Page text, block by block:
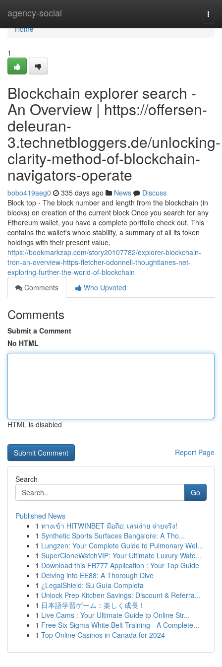
agency-social
Home
Home
1
Blockchain explorer search -
An Overview | https://offersen-
deleuran-
3.technetbloggers.de/unlocking-
clarity-method-of-blockchain-
navigators-operate
bobo419aeg0 335 days ago News
Discuss
Block top - The block number and length from the blockchain (in
blocks) on creation of the current block Once you search for any
Ethereum wallet, you have a complete portfolio check out. This
contains the wallet's whole stability, a summary of all its token
holdings with their present value,
https://bookmarkzap.com/story20107782/explorer-blockchain-
tron-an-overview-https-fletcher-odonnell-thoughtlanes-net-
exploring-further-the-world-of-blockchain
Comments
Who Upvoted
Comments
Submit a Comment
No HTML
HTML is disabled
Report Page
Search
Go
Published News
1 ทางเข้า HITWINBET มือถือ: เล่นง่าย จ่ายจริง!
1 Synthetic Sports Surfaces Bangalore: A Tho...
1 Lungzen: Your Complete Guide to Pulmonary Wel...
1 SuperCloneWatchVIP: Your Ultimate Luxury Watc...
1 Download this FB777 Application : Your Top Guide
1 Delving into EE88: A Thorough Dive
1 ¿LegalShield: Su Guía Completa
1 Unlock Prep Kitchen Savings: Discount & Referra...
1 日本語学習ゲーム：楽しく成長！
1 Live Cams : Your Ultimate Guide to Online Str...
1 Free Six Sigma White Belt Training - A Complete...
1 Top Online Casinos in Canada for 2024